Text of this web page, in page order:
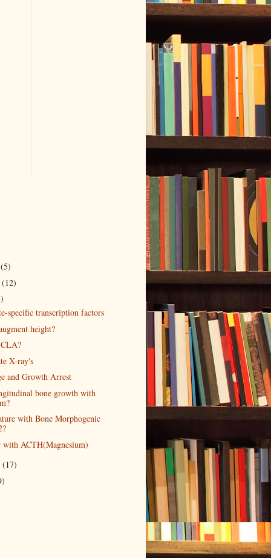
(5)
(12)
specific transcription factors
height?
X-ray's
and Growth Arrest
bone growth with
with Bone Morphogenic
ACTH(Magnesium)
(17)